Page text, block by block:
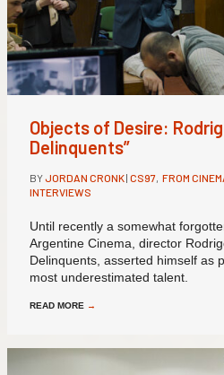
Objects of Desire:
Delinquents”
BYJORDAN CRONK| CS97, FROM
INTERVIEWS
Until recently a somewhat
Argentine Cinema, director
Delinquents, asserted himself as
most underestimated talent.
READ MORE →